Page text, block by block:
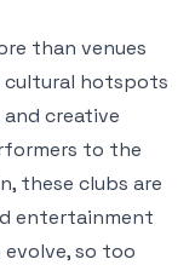
than venues
hotspots
creative
to the
these clubs are
entertainment
so too